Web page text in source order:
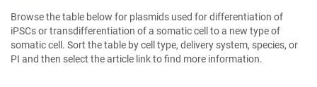
Browse the table below for plasmids used for differentiation of
iPSCs or transdifferentiation of a somatic cell to a new type of
somatic cell. Sort the table by cell type, delivery system, species, or
PI and then select the article link to find more information.